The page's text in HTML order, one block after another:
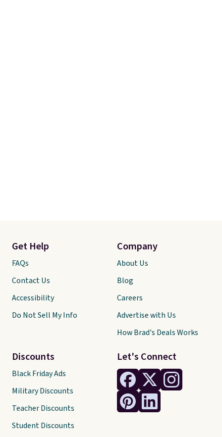
Let's Connect
Get Help
FAQs
Contact Us
Accessibility
Do Not Sell My Info
Discounts
Black Friday Ads
Military Discounts
Teacher Discounts
Student Discounts
Company
About Us
Blog
Careers
Advertise with Us
How Brad's Deals Works